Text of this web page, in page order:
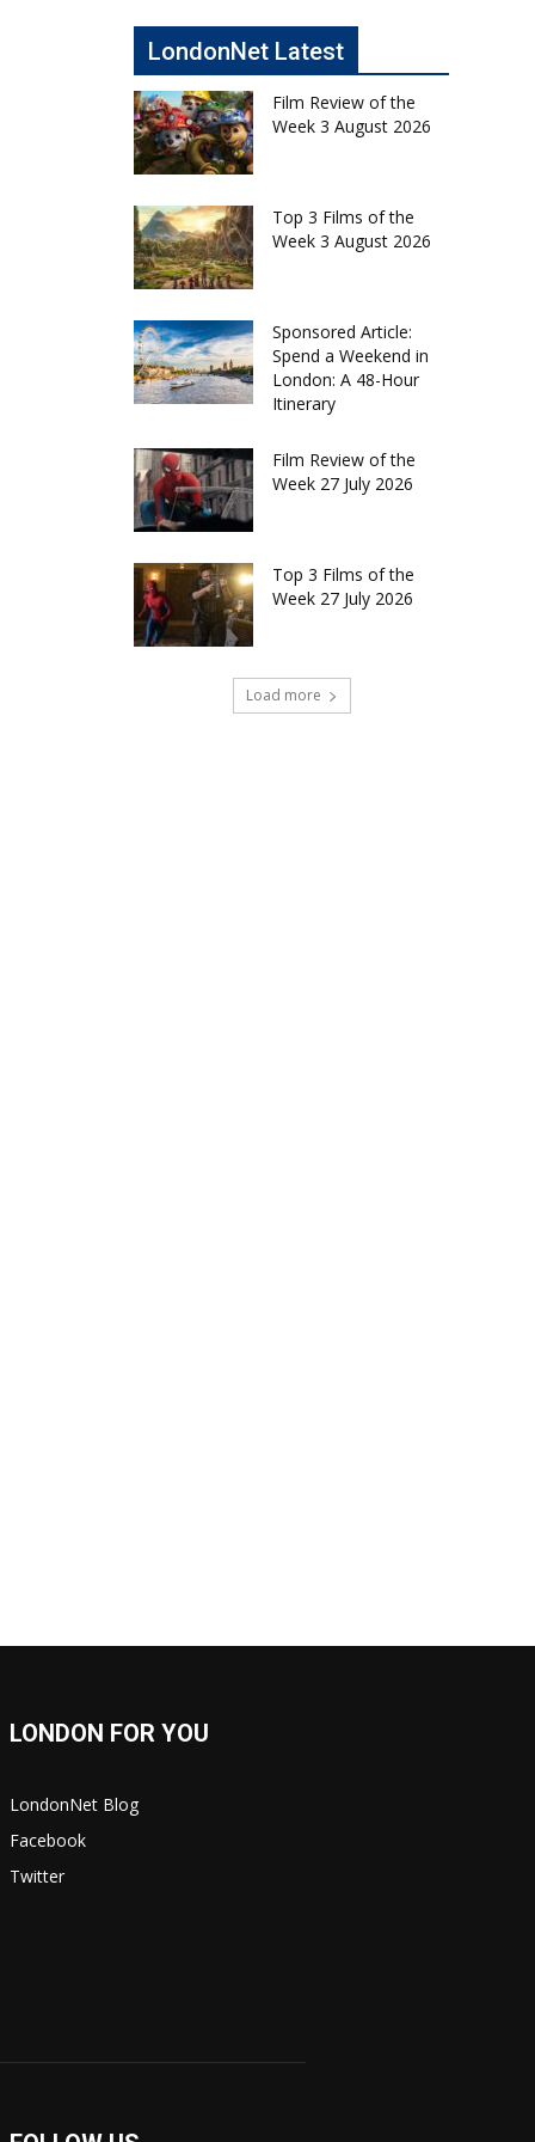
LondonNet Latest
Film Review of the
Week 3 August 2026
Top 3 Films of the
Week 3 August 2026
Sponsored Article:
Spend a Weekend in
London: A 48-Hour
Itinerary
Film Review of the
Week 27 July 2026
Top 3 Films of the
Week 27 July 2026
Load more
LONDON FOR YOU
LondonNet Blog
Facebook
Twitter